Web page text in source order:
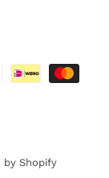
by Shopify